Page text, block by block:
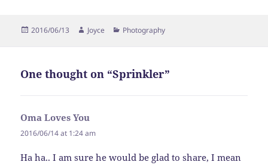
Posted
2016/06/13 Author
Joyce Categories
Photography
One thought on “Sprinkler”
Oma Loves You
2016/06/14 at 1:24 am
Ha ha.. I am sure he would be glad to share, I mean